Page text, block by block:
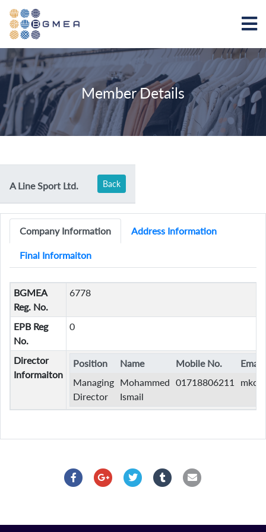
Member Details
A Line Sport Ltd. Back
Company Information Address Information
Final Informaiton
BGMEA
Reg. No.
6778
EPB Reg
No.
0
Director
Informaiton
Position Name Mobile No.
Email
Managing
Director
Mohammed
Ismail
01718806211